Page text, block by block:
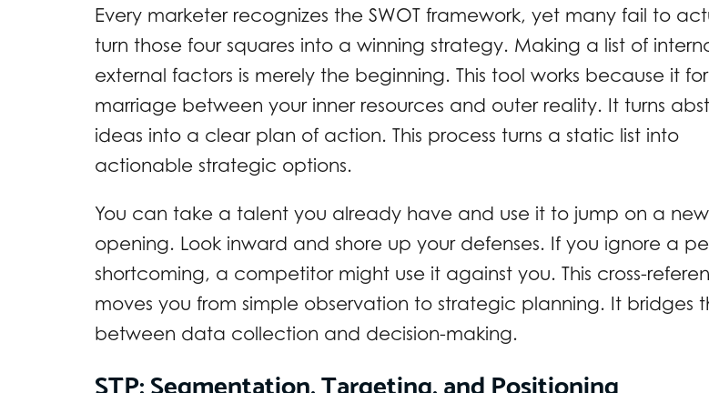
Every marketer recognizes the SWOT framework, yet many fail to
turn those four squares into a winning strategy. Making a list of
external factors is merely the beginning. This tool works because it
marriage between your inner resources and outer reality. It turns
ideas into a clear plan of action. This process turns a static list into
actionable strategic options.
You can take a talent you already have and use it to jump on a new
opening. Look inward and shore up your defenses. If you ignore a
shortcoming, a competitor might use it against you. This cross-
moves you from simple observation to strategic planning. It bridges
between data collection and decision-making.
STP: Segmentation, Targeting, and Positioning